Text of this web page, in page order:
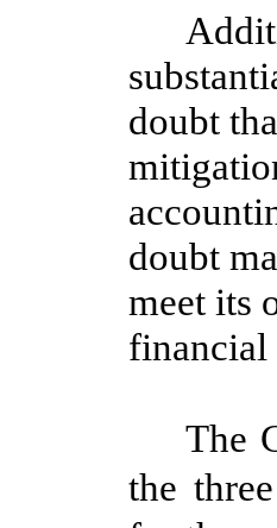
doubt
doubt
meet its
financial
The
the